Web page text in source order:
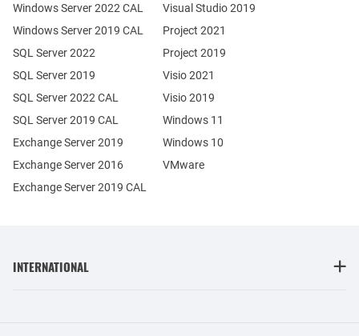
Exchange Server 2019
Exchange Server 2016
SQL Server 2022
SQL Server 2019
Windows Server 2022 CAL
Windows Server 2019 CAL
SQL Server 2022 CAL
SQL Server 2019 CAL
Exchange Server 2019 CAL
Visual Studio 2019
Project 2021
Project 2019
Visio 2021
Visio 2019
Windows 11
Windows 10
VMware
INTERNATIONAL